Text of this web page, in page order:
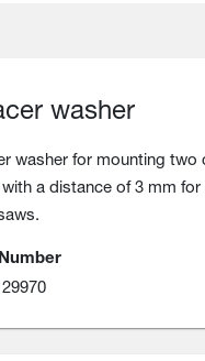
washer
washer for mounting two
a distance of 3 mm for